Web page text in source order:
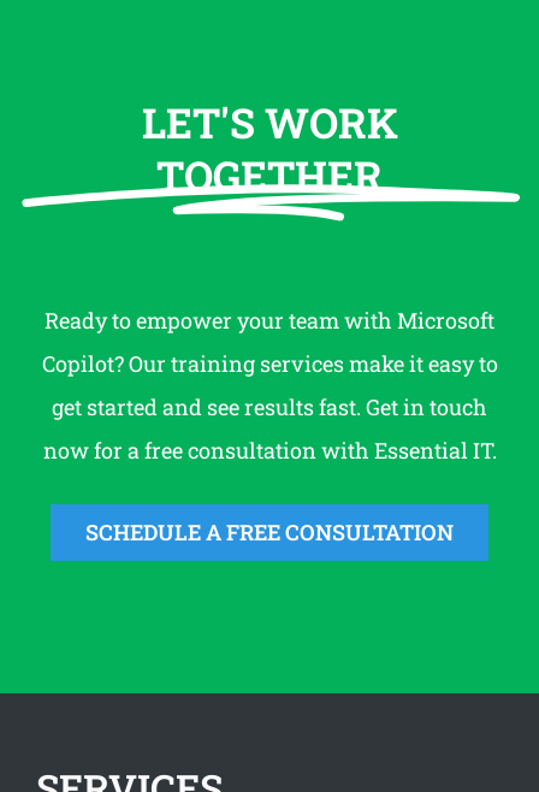
LET'S WORK
TOGETHER
Ready to empower your team with Microsoft
Copilot? Our training services make it easy to
get started and see results fast. Get in touch
now for a free consultation with Essential IT.
SCHEDULE A FREE CONSULTATION